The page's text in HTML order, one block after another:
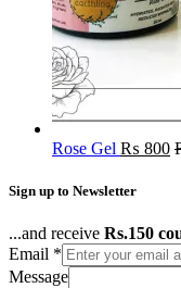
Rose Gel ₨ 800
Sign up to Newsletter
...and receive Rs.150
Email *
Message